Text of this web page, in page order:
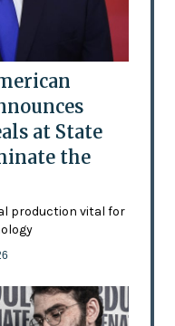
at State
the
production vital for